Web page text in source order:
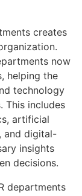
creates
now
helping the
technology
This includes
artificial
and digital-
insights
decisions.
departments